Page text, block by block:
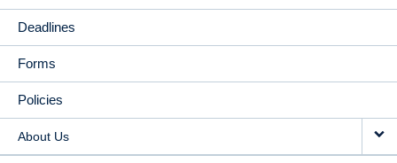
Deadlines
Forms
Policies
About Us